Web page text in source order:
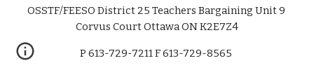
OSSTF/FEESO District 25 Teachers Bargaining Unit 9
Corvus Court Ottawa ON K2E7Z4
P 613-729-7211 F613-729-8565